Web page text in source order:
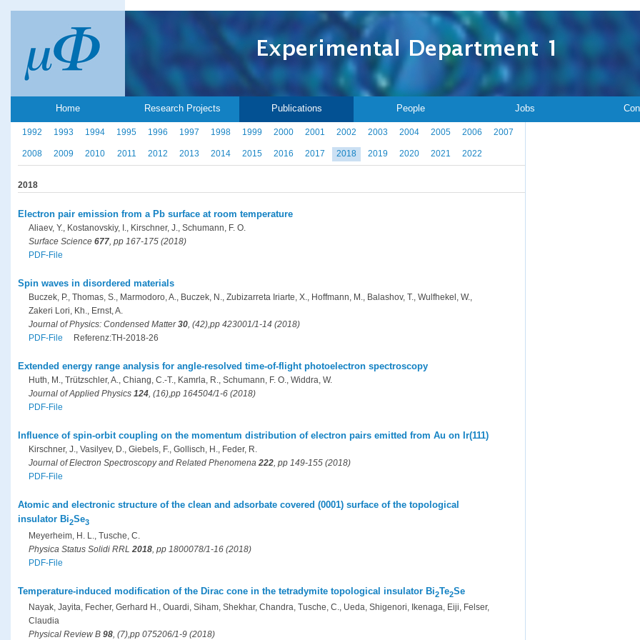
Home Research Projects Publications People Jobs
1992 1993 1994 1995 1996 1997 1998 1999 2000 2001 2002 2003 2004 2005 2006 2007
2008 2009 2010 2011 2012 2013 2014 2015 2016 2017 2018 2019 2020 2021 2022
2018
Electron pair emission from a Pb surface at room temperature
Aliaev, Y., Kostanovskiy, I., Kirschner, J., Schumann, F. O.
Surface Science 677, pp 167-175 (2018)
PDF-File
Spin waves in disordered materials
Buczek, P., Thomas, S., Marmodoro, A., Buczek, N., Zubizarreta Iriarte, X., Hoffmann, M., Balashov, T., Wulfhekel, W.,
Zakeri Lori, Kh., Ernst, A.
Journal of Physics: Condensed Matter30, (42),pp 423001/1-14 (2018)
PDF-File
Referenz:TH-2018-26
Extended energy range analysis for angle-resolved time-of-flight photoelectron spectroscopy
Huth, M., Trützschler, A., Chiang, C.-T., Kamrla, R., Schumann, F. O., Widdra, W.
Journal of Applied Physics 124, (16),pp 164504/1-6 (2018)
PDF-File
Influence of spin-orbit coupling on the momentum distribution of electron pairs emitted from Au on Ir(111)
Kirschner, J., Vasilyev, D., Giebels, F., Gollisch, H., Feder, R.
Journal of Electron Spectroscopy and Related Phenomena 222, pp 149-155 (2018)
PDF-File
Atomic and electronic structure of the clean and adsorbate covered (0001) surface of the topological
insulator Bi2Se3
Meyerheim, H. L., Tusche, C.
Physica Status Solidi RRL 2018 , pp 1800078/1-16 (2018)
PDF-File
Temperature-induced modification of the Dirac cone in the tetradymite topological insulator Bi2Te2Se
Nayak, Jayita, Fecher, Gerhard H., Ouardi, Siham, Shekhar, Chandra, Tusche, C., Ueda, Shigenori, Ikenaga, Eiji, Felser,
Claudia
Physical Review B 98, (7),pp 075206/1-9 (2018)